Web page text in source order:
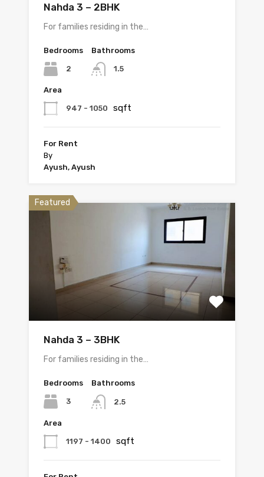
Nahda 3 – 2BHK
For families residing in the…
Bedrooms
2
Bathrooms
1.5
Area
947 - 1050 sqft
For Rent
By
Ayush, Ayush
Featured
Nahda 3 – 3BHK
For families residing in the…
Bedrooms
3
Bathrooms
2.5
Area
1197 - 1400 sqft